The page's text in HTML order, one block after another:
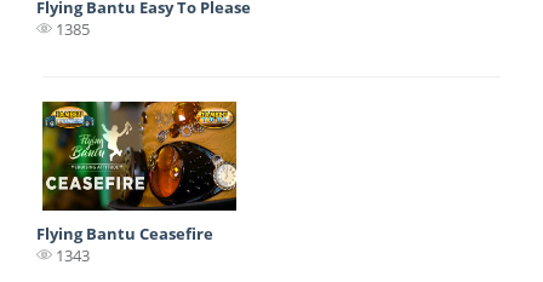
Flying Bantu Easy To Please
1385
Flying Bantu Ceasefire
1343